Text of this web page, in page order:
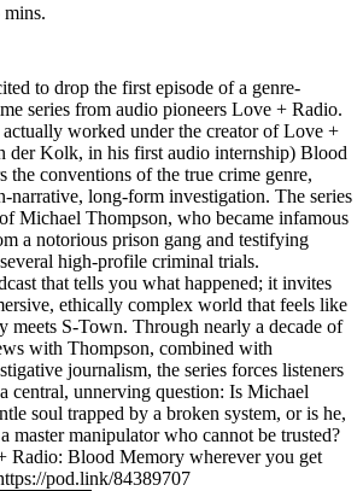
mins.
to drop the first episode of a genre-
series from audio pioneers Love + Radio.
worked under the creator of Love +
der Kolk, in his first audio internship) Blood
the conventions of the true crime genre,
narrative, long-form investigation. The series
Michael Thompson, who became infamous
a notorious prison gang and testifying
high-profile criminal trials.
that tells you what happened; it invites
ethically complex world that feels like
meets S-Town. Through nearly a decade of
with Thompson, combined with
journalism, the series forces listeners
central, unnerving question: Is Michael
soul trapped by a broken system, or is he,
master manipulator who cannot be trusted?
Radio: Blood Memory wherever you get
pod.link/84389707